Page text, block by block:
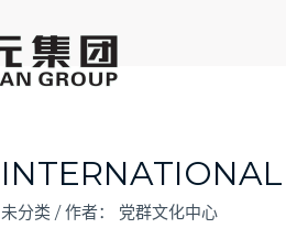
未分类 / 作者： 党群文化中心